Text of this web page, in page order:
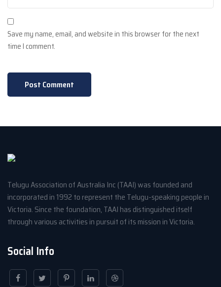
Save my name, email, and website in this browser for the next
time I comment.
Telugu Association of Australia Inc (TAAI) was founded and
incorporated in 1992 to represent the Telugu-speaking people in
Victoria. Since the foundation, TAAI has distinguished itself
through various activities in pursuit of its mission in Victoria.
Social Info